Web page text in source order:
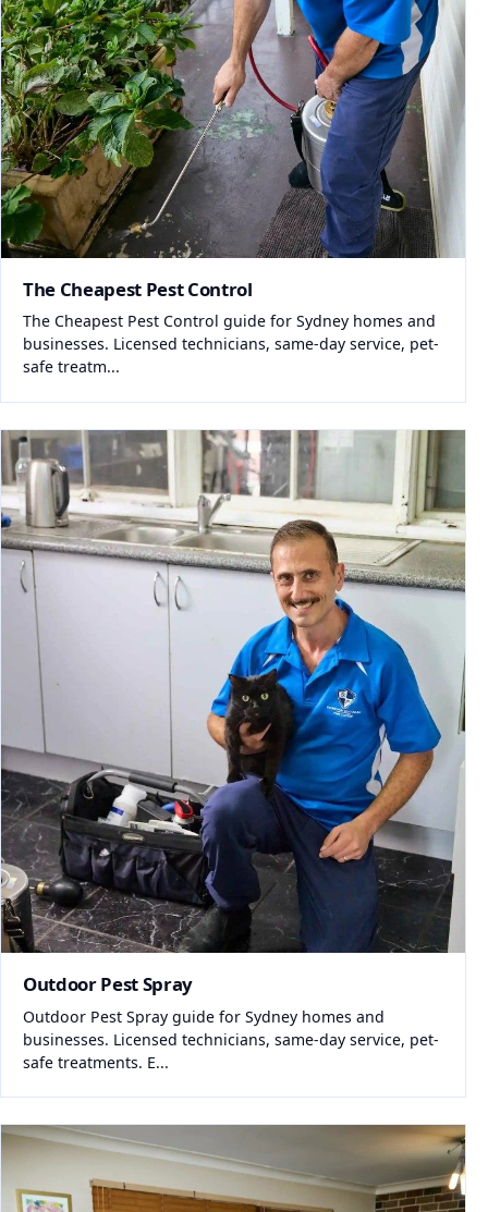
The Cheapest Pest Control
The Cheapest Pest Control guide for Sydney homes and
businesses. Licensed technicians, same-day service, pet-
safe treatm...
Outdoor Pest Spray
Outdoor Pest Spray guide for Sydney homes and
businesses. Licensed technicians, same-day service, pet-
safe treatments. E...